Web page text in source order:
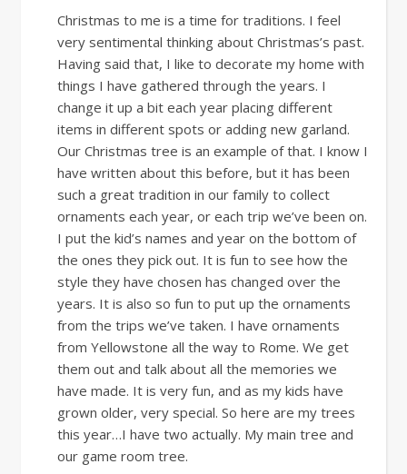
Christmas to me is a time for traditions. I feel
very sentimental thinking about Christmas’s past.
Having said that, I like to decorate my home with
things I have gathered through the years. I
change it up a bit each year placing different
items in different spots or adding new garland.
Our Christmas tree is an example of that. I know I
have written about this before, but it has been
such a great tradition in our family to collect
ornaments each year, or each trip we’ve been on.
I put the kid’s names and year on the bottom of
the ones they pick out. It is fun to see how the
style they have chosen has changed over the
years. It is also so fun to put up the ornaments
from the trips we’ve taken. I have ornaments
from Yellowstone all the way to Rome. We get
them out and talk about all the memories we
have made. It is very fun, and as my kids have
grown older, very special. So here are my trees
this year…I have two actually. My main tree and
our game room tree.